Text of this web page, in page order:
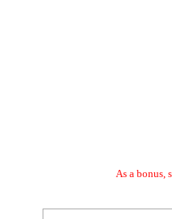
As a bonus,